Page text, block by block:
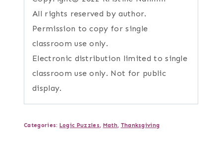
All rights reserved by author.
Permission to copy for single
classroom use only.
Electronic distribution limited to single
classroom use only. Not for public
display.
Categories: Logic Puzzles, Math, Thanksgiving